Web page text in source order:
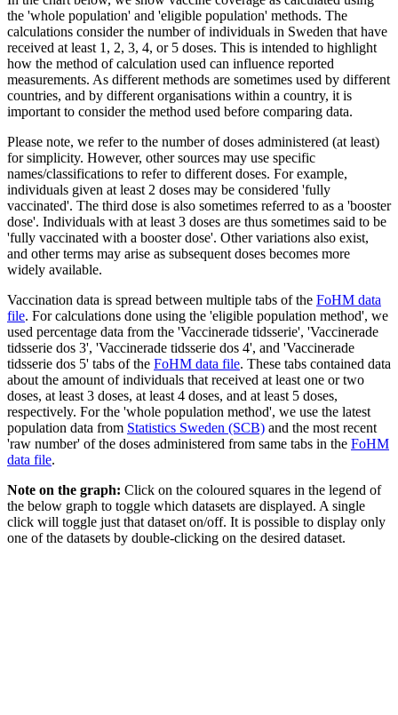
the 'whole population' and 'eligible population' methods. The
calculations consider the number of individuals in Sweden that have
received at least 1, 2, 3, 4, or 5 doses. This is intended to highlight
how the method of calculation used can influence reported
measurements. As different methods are sometimes used by different
countries, and by different organisations within a country, it is
important to consider the method used before comparing data.
Please note, we refer to the number of doses administered (at least)
for simplicity. However, other sources may use specific
names/classifications to refer to different doses. For example,
individuals given at least 2 doses may be considered 'fully
vaccinated'. The third dose is also sometimes referred to as a 'booster
dose'. Individuals with at least 3 doses are thus sometimes said to be
'fully vaccinated with a booster dose'. Other variations also exist,
and other terms may arise as subsequent doses becomes more
widely available.
Vaccination data is spread between multiple tabs of the FoHM data
file. For calculations done using the 'eligible population method', we
used percentage data from the 'Vaccinerade tidsserie', 'Vaccinerade
tidsserie dos 3', 'Vaccinerade tidsserie dos 4', and 'Vaccinerade
tidsserie dos 5' tabs of the FoHM data file. These tabs contained data
about the amount of individuals that received at least one or two
doses, at least 3 doses, at least 4 doses, and at least 5 doses,
respectively. For the 'whole population method', we use the latest
population data from Statistics Sweden (SCB) and the most recent
'raw number' of the doses administered from same tabs in the FoHM
data file.
Note on the graph: Click on the coloured squares in the legend of
the below graph to toggle which datasets are displayed. A single
click will toggle just that dataset on/off. It is possible to display only
one of the datasets by double-clicking on the desired dataset.